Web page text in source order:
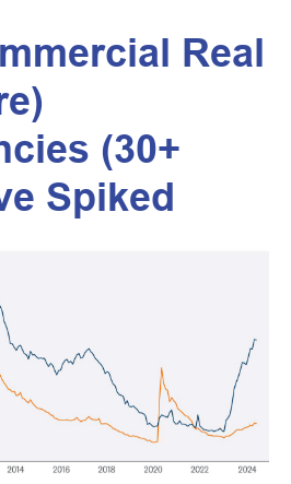
Real
(30+
Spiked